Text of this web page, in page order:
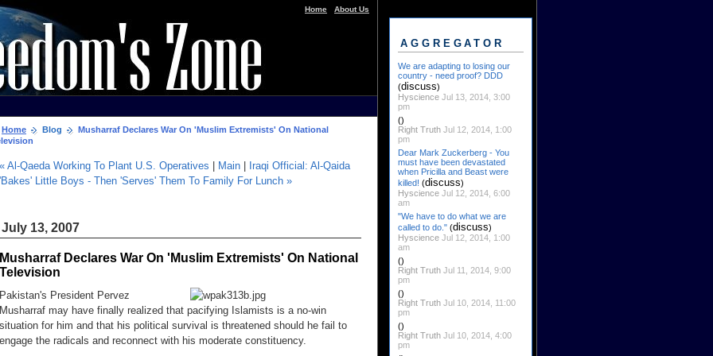
Home About Us
Home Blog
Musharraf Declares War On 'Muslim Extremists' On National
« Al-Qaeda Working To Plant U.S. Operatives Main
Iraqi Official: Al-Qaida
'Bakes' Little Boys - Then 'Serves' Them To Family For Lunch »
July 13, 2007
Musharraf Declares War On 'Muslim Extremists' On National
Television
Pakistan's President Pervez
Musharraf may have finally realized that pacifying Islamists is a no-win
situation for him and that his political survival is threatened should he fail to
engage the radicals and reconnect with his moderate constituency.
AGGREGATOR
We are adapting to losing our
country - need proof? DDD
(discuss)
Hyscience Jul 13, 2014, 3:00
pm
()
Right Truth Jul 12, 2014, 1:00
pm
Dear Mark Zuckerberg - You
must have been devastated
when Pricilla and Beast were
killed! (discuss)
Hyscience Jul 12, 2014, 6:00
am
"We have to do what we are
called to do." (discuss)
Hyscience Jul 12, 2014, 1:00
am
()
Right Truth Jul 11, 2014, 9:00
pm
()
Right Truth Jul 10, 2014, 11:00
pm
()
Right Truth Jul 10, 2014, 4:00
pm